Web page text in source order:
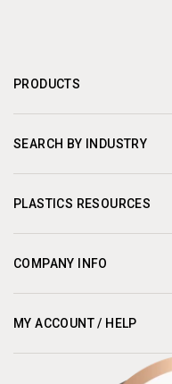
PRODUCTS
SEARCH BY INDUSTRY
PLASTICS RESOURCES
COMPANY INFO
MY ACCOUNT / HELP